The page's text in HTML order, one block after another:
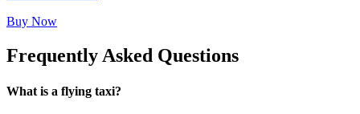
Buy Now
Frequently Asked Questions
What is a flying taxi?